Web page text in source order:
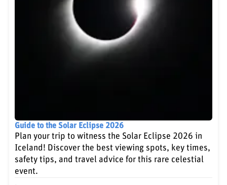
Guide to the Solar Eclipse 2026
Plan your trip to witness the Solar Eclipse 2026 in
Iceland! Discover the best viewing spots, key times,
safety tips, and travel advice for this rare celestial
event.